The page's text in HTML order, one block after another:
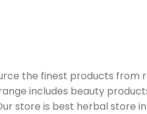
the finest products from
includes beauty
store is best herbal store in